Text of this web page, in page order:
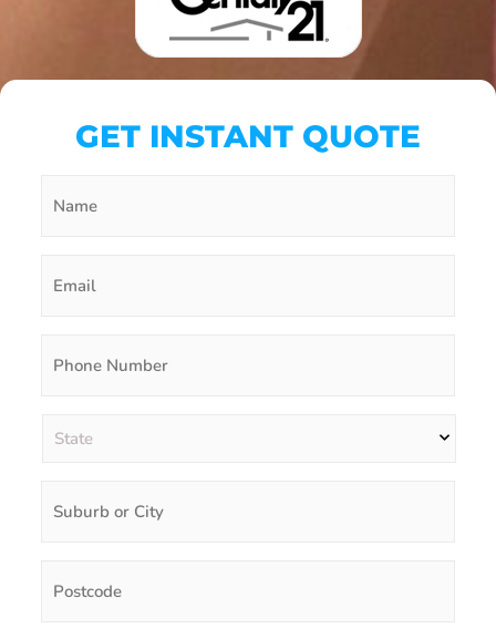
GET INSTANT QUOTE